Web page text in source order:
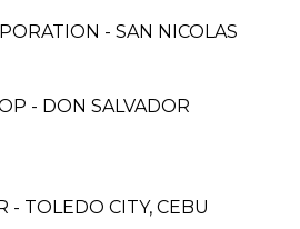
- SAN NICOLAS
- DON SALVADOR
- TOLEDO CITY, CEBU